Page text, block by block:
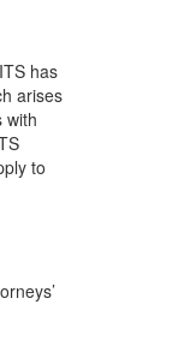
has
arises
with
to